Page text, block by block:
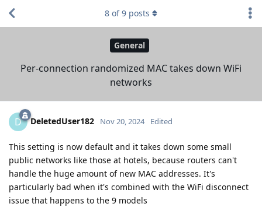
General
Per-connection randomized MAC takes down WiFi
networks
8 of9 posts
D DeletedUser182 Nov 20, 2024 Edited
This setting is now default and it takes down some small
public networks like those at hotels, because routers can't
handle the huge amount of new MAC addresses. It's
particularly bad when it's combined with the WiFi disconnect
issue that happens to the 9 models